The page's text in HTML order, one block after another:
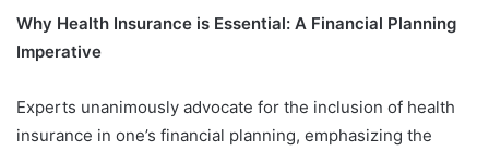
Why Health Insurance is Essential: A Financial Planning
Imperative
Experts unanimously advocate for the inclusion of health
insurance in one’s financial planning, emphasizing the